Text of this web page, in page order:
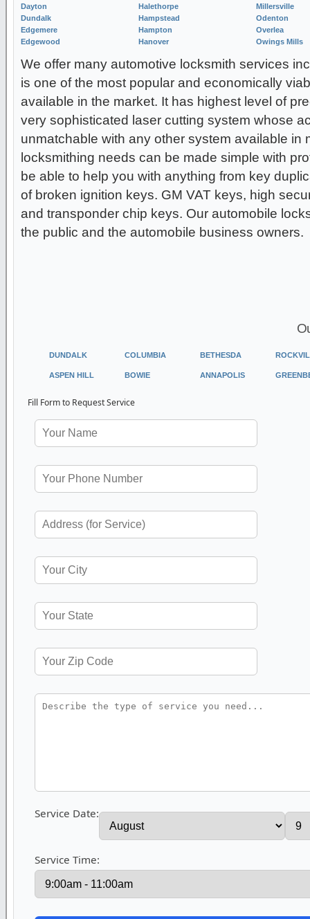
Dayton
Dundalk
Edgemere
Edgewood
Halethorpe
Hampstead
Hampton
Hanover
Millersville
Odenton
Overlea
Owings Mills
We offer many automotive locksmith services
is one of the most popular and economically
available in the market. It has highest level of
very sophisticated laser cutting system whose
unmatchable with any other system available in
locksmithing needs can be made simple with
be able to help you with anything from key
of broken ignition keys. GM VAT keys, high
and transponder chip keys. Our automobile
the public and the automobile business owners.
DUNDALK COLUMBIA BETHESDA
ASPEN HILL BOWIE ANNAPOLIS
Fill Form to Request Service
Service Date:
Service Time: